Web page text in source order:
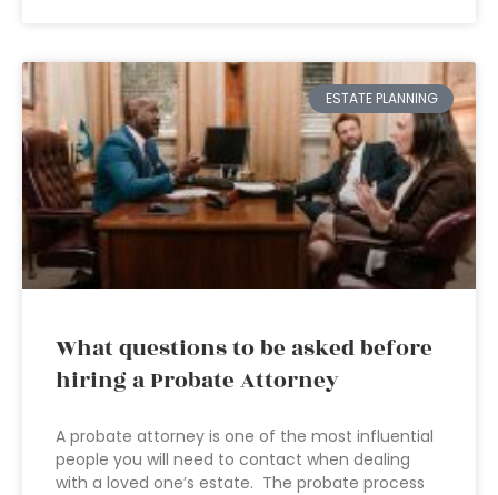
ESTATE PLANNING
What questions to be asked before
hiring a Probate Attorney
A probate attorney is one of the most influential
people you will need to contact when dealing
with a loved one’s estate. The probate process